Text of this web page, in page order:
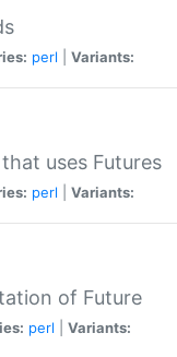
perl Variants:
uses Futures
perl Variants:
of Future
perl Variants: